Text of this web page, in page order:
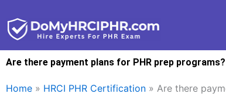
to
content
Are there payment plans for PHR prep programs?
Home » HRCI PHR Certification » Are there